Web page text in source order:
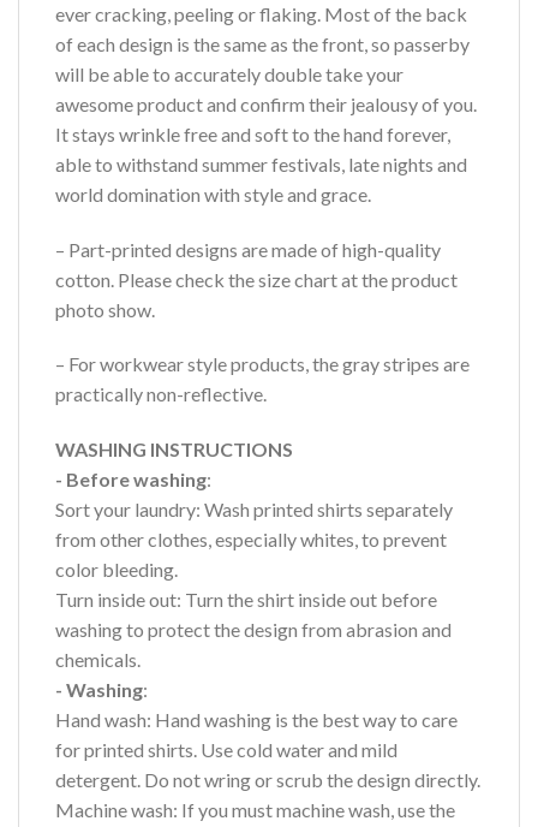
ever cracking, peeling or flaking. Most of the back
of each design is the same as the front, so passerby
will be able to accurately double take your
awesome product and confirm their jealousy of you.
It stays wrinkle free and soft to the hand forever,
able to withstand summer festivals, late nights and
world domination with style and grace.
– Part-printed designs are made of high-quality
cotton. Please check the size chart at the product
photo show.
– For workwear style products, the gray stripes are
practically non-reflective.
WASHING INSTRUCTIONS
- Before washing:
Sort your laundry: Wash printed shirts separately
from other clothes, especially whites, to prevent
color bleeding.
Turn inside out: Turn the shirt inside out before
washing to protect the design from abrasion and
chemicals.
- Washing:
Hand wash: Hand washing is the best way to care
for printed shirts. Use cold water and mild
detergent. Do not wring or scrub the design directly.
Machine wash: If you must machine wash, use the